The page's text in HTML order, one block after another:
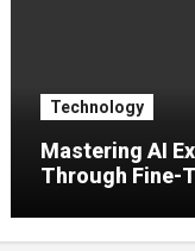
Technology
Mastering AI
Through Fine-